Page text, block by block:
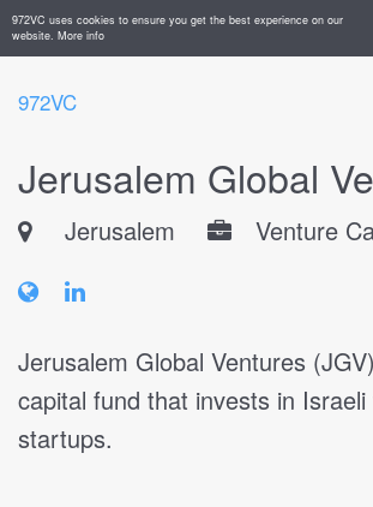
972VC uses cookies to ensure you get the best experience on our
website. More info
972VC
HOME
ABOUT
STARTUPS
Jerusalem Global
Jerusalem Venture
Jerusalem Global Ventures
capital fund that invests in
startups.